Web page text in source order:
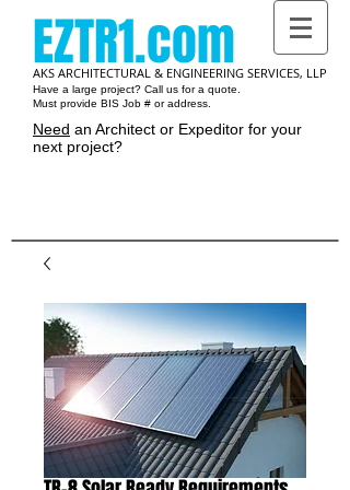
EZTR1.com
AKS ARCHITECTURAL & ENGINEERING SERVICES, LLP
Have a large project? Call us for a quote.
Must provide BIS Job # or address.
Need an Architect or Expeditor for your
next project?